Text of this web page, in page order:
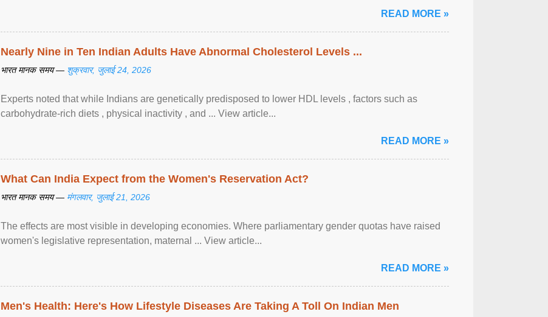
READ MORE »
Nearly Nine in Ten Indian Adults Have Abnormal Cholesterol Levels ...
भारत मानक समय — शुक्रवार, जुलाई 24, 2026
Experts noted that while Indians are genetically predisposed to lower HDL levels , factors such as
carbohydrate-rich diets , physical inactivity , and ... View article...
READ MORE »
What Can India Expect from the Women's Reservation Act?
भारत मानक समय — मंगलवार, जुलाई 21, 2026
The effects are most visible in developing economies. Where parliamentary gender quotas have raised
women's legislative representation, maternal ... View article...
READ MORE »
Men's Health: Here's How Lifestyle Diseases Are Taking A Toll On Indian Men